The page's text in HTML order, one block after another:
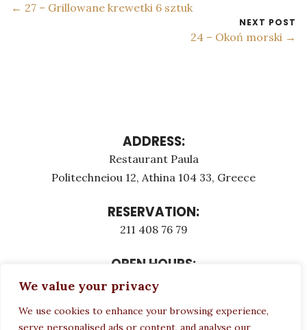
We value your privacy
We use cookies to enhance your browsing experience,
serve personalised ads or content, and analyse our
← 27 – Grillowane krewetki 6 sztuk
NEXT POST
24 – Okoń morski →
ADDRESS:
Restaurant Paula
Politechneiou 12, Athina 104 33, Greece
RESERVATION:
211 408 76 79
OPEN HOURS:
Monday - Τuesday: 12:00 - 23:00
Wednesday CLOSED